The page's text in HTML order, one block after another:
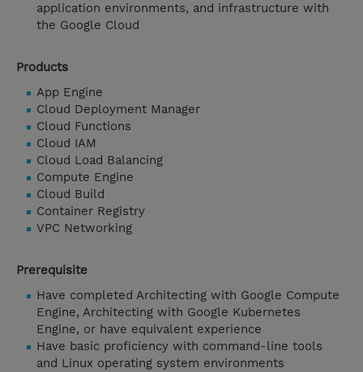
application environments, and infrastructure with
the Google Cloud
Products
App Engine
Cloud Deployment Manager
Cloud Functions
Cloud IAM
Cloud Load Balancing
Compute Engine
Cloud Build
Container Registry
VPC Networking
Prerequisite
Have completed Architecting with Google Compute
Engine, Architecting with Google Kubernetes
Engine, or have equivalent experience
Have basic proficiency with command-line tools
and Linux operating system environments